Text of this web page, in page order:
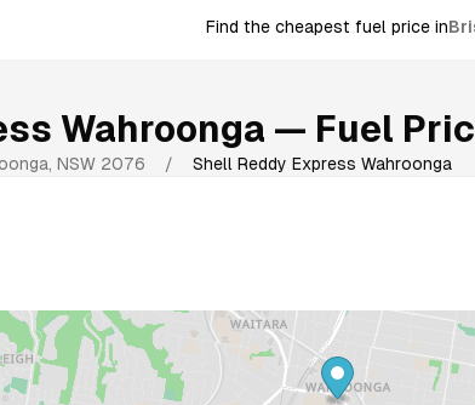
Find the cheapest fuel price in
Wahroonga — Fuel
, NSW 2076 / Shell Reddy Express Wahroonga